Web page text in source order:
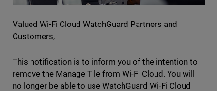
Valued Wi-Fi Cloud WatchGuard Partners and
Customers,
This notification is to inform you of the intention to
remove the Manage Tile from Wi-Fi Cloud. You will
no longer be able to use WatchGuard Wi-Fi Cloud